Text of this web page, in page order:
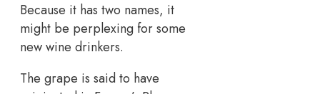
Because it has two names, it
might be perplexing for some
new wine drinkers.
The grape is said to have